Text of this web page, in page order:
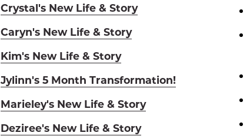
Crystal's New Life & Story
Caryn's New Life & Story
Kim's New Life & Story
Jylinn's 5 Month Transformation!
Marieley's New Life & Story
Deziree's New Life & Story